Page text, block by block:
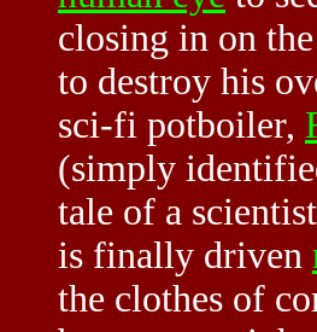
closing in on
to destroy his
sci-fi potboiler,
(simply
tale of a
is finally driven
the clothes of